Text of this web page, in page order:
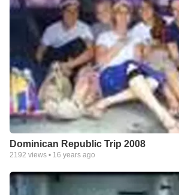
Dominican Republic Trip 2008
2192 views • 16 years ago